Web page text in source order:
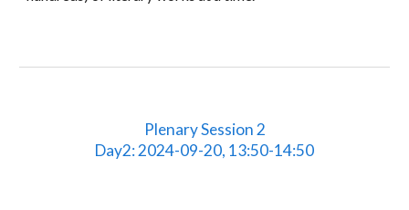
Plenary Session 2
Day2: 2024-09-20, 13:50-14:50